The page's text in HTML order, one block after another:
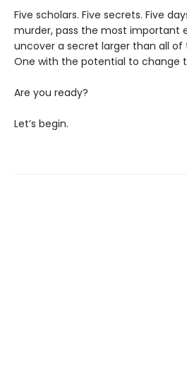
Five scholars. Five secrets. Five
murder, pass the most important
uncover a secret larger than all of
One with the potential to change
Are you ready?
Let’s begin.